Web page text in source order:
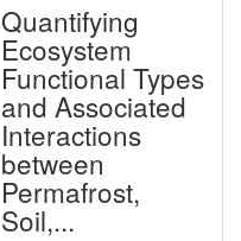
Quantifying
Ecosystem
Functional Types
and Associated
Interactions
between
Permafrost,
Soil,...